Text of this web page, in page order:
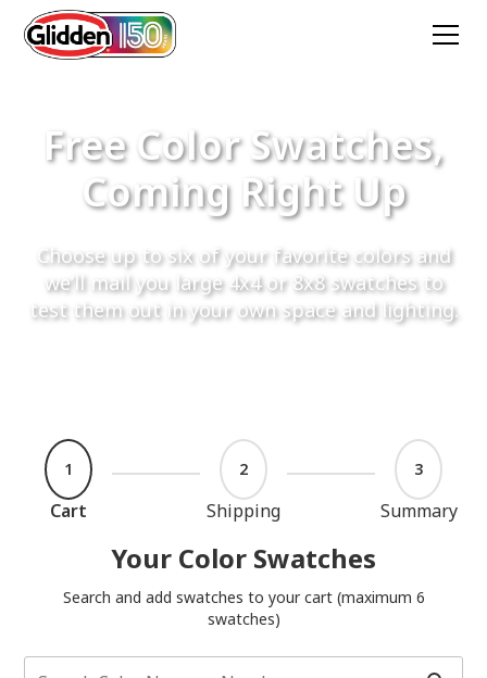
Free Color Swatches,
Coming Right Up
Choose up to six of your favorite colors and
we’ll mail you large 4x4 or 8x8 swatches to
test them out in your own space and lighting.